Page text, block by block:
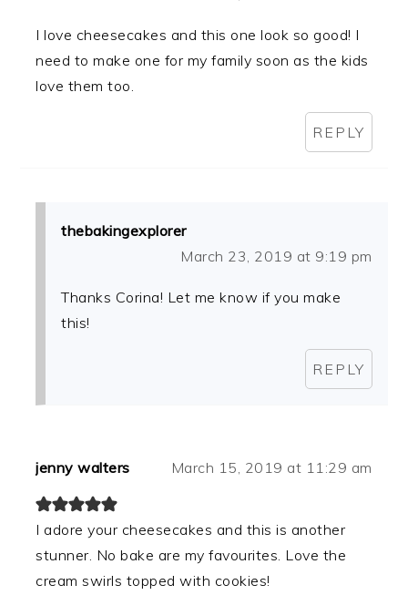
I love cheesecakes and this one look so good! I
need to make one for my family soon as the kids
love them too.
REPLY
thebakingexplorer
March 23, 2019 at 9:19 pm
Thanks Corina! Let me know if you make
this!
REPLY
jenny walters March 15, 2019 at 11:29 am
I adore your cheesecakes and this is another
stunner. No bake are my favourites. Love the
cream swirls topped with cookies!